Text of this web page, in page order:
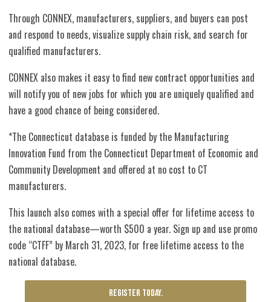
Through CONNEX, manufacturers, suppliers, and buyers can post
and respond to needs, visualize supply chain risk, and search for
qualified manufacturers.
CONNEX also makes it easy to find new contract opportunities and
will notify you of new jobs for which you are uniquely qualified and
have a good chance of being considered.
*The Connecticut database is funded by the Manufacturing
Innovation Fund from the Connecticut Department of Economic and
Community Development and offered at no cost to CT
manufacturers.
This launch also comes with a special offer for lifetime access to
the national database—worth $500 a year. Sign up and use promo
code “CTFF” by March 31, 2023, for free lifetime access to the
national database.
REGISTER TODAY.